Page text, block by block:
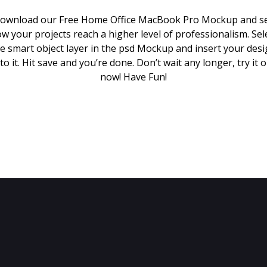
our Free Home Office MacBook Pro Mockup and
your projects reach a higher level of professionalism.
smart object layer in the psd Mockup and insert your
it. Hit save and you’re done. Don’t wait any longer, try it
now! Have Fun!